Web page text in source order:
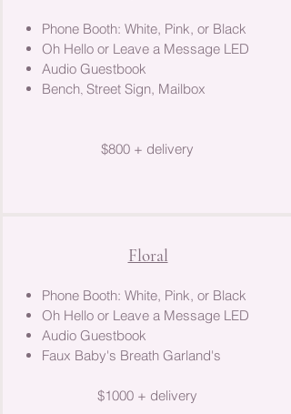
Phone Booth: White, Pink, or Black
Oh Hello or Leave a Message LED
Audio Guestbook
Bench, Street Sign, Mailbox​
$800 + delivery
Floral
Phone Booth: White, Pink, or Black
Oh Hello or Leave a Message LED
Audio Guestbook
Faux Baby's Breath Garland's
$1000 + delivery